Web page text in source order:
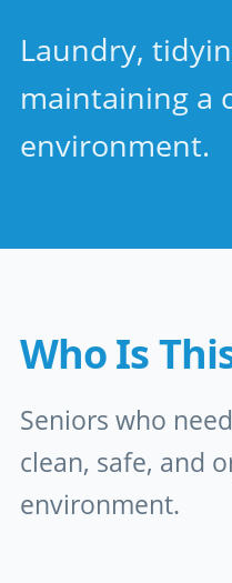
Laundry,
maintaining a
environment.
Who Is
Seniors who
clean, safe, and
environment.